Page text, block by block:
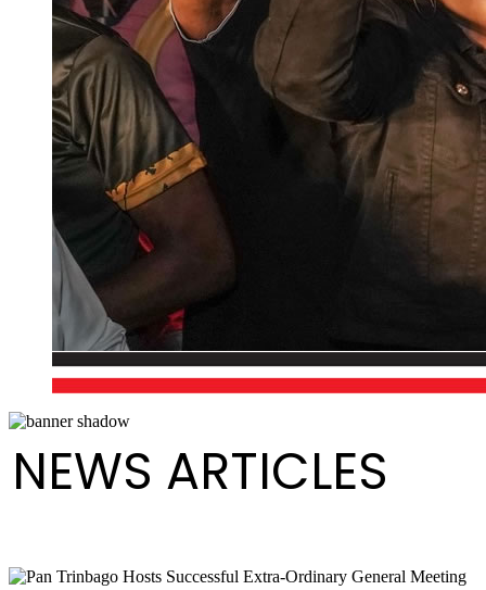
NEWS ARTICLES